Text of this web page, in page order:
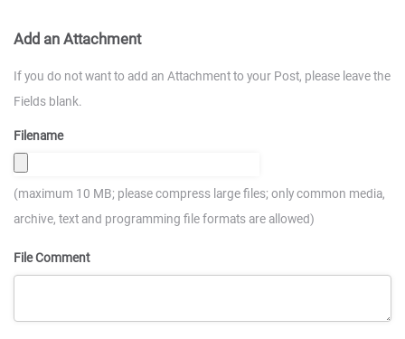
Add an Attachment
If you do not want to add an Attachment to your Post, please leave the
Fields blank.
Filename
(maximum 10 MB; please compress large files; only common media,
archive, text and programming file formats are allowed)
File Comment